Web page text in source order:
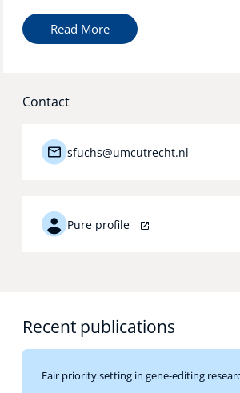
Read More
Contact
sfuchs@umcutrecht.nl
Pure profile
Recent publications
Fair priority setting in gene-editing